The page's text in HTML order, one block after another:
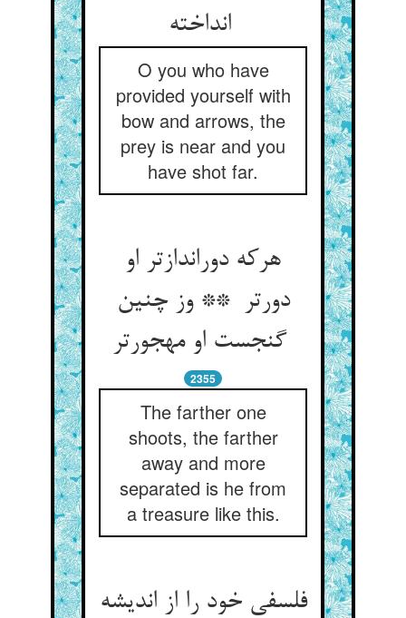
انداخته
O you who have
provided yourself with
bow and arrows, the
prey is near and you
have shot far.
هرکه دوراندازتر او
دورتر ** وز چنین
گنجست او مهجورتر
2355
The farther one
shoots, the farther
away and more
separated is he from
a treasure like this.
فلسفی خود را از اندیشه